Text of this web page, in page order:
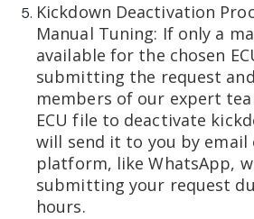
Kickdown Deactivation
Manual Tuning: If only a
available for the chosen
submitting the request
members of our expert
ECU file to deactivate
will send it to you by email
platform, like WhatsApp,
submitting your request
hours.